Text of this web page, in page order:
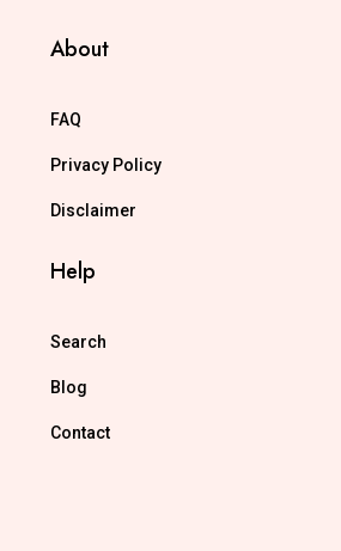
About
FAQ
Privacy Policy
Disclaimer
Help
Search
Blog
Contact